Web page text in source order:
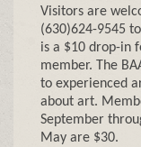
Visitors are
(630)624-9545
is a $10 drop-in
member. The
to experienced
about art.
September
May are $30.